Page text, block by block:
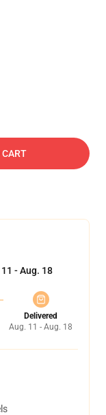
CART
- Aug. 18
Delivered
Aug. 11 - Aug. 18